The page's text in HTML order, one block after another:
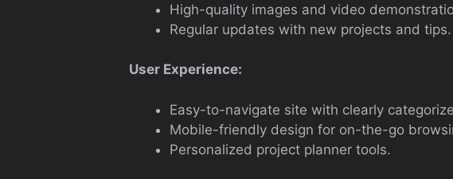
High-quality images and video
Regular updates with new projects and tips.
User Experience:
Easy-to-navigate site with clearly
Mobile-friendly design for on-the-go
Personalized project planner tools.